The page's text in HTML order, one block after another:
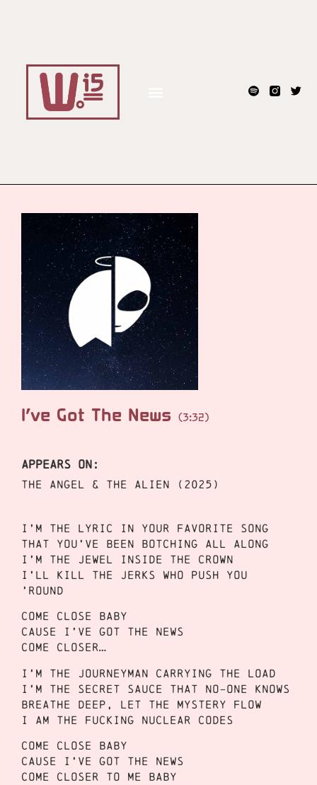
I’ve Got The News (3:32)
APPEARS ON:
THE ANGEL & THE ALIEN (2025)
I’m the lyric in your favorite song
That you’ve been botching all along
I’m the jewel inside the crown
I’ll kill the jerks who push you
’round
Come close baby
Cause I’ve got the news
Come closer…
I’m the journeyman carrying the load
I’m the secret sauce that no-one knows
Breathe deep, let the mystery flow
I am the fucking nuclear codes
Come close baby
Cause I’ve got the news
Come closer to me baby